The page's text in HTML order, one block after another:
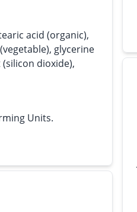
acid (organic),
glycerine
dioxide),
Units.